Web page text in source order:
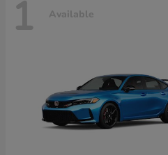
1 Available